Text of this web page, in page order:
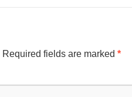
Required fields are marked *